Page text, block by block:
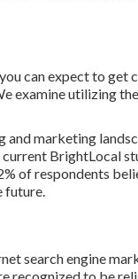
can expect to get
examine utilizing
marketing
current BrightLocal
of respondents
search engine